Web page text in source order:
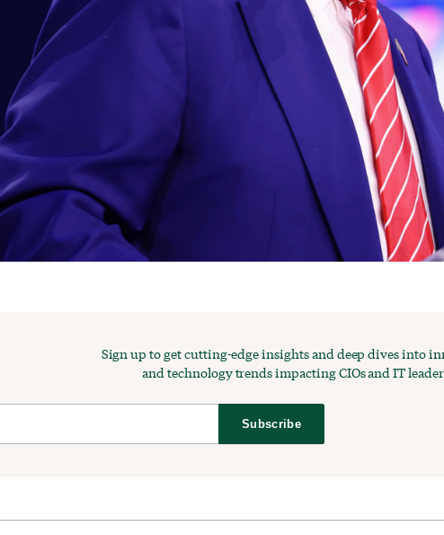
Sign up to get cutting-edge insights and deep dives into
and technology trends impacting CIOs and IT
Subscribe